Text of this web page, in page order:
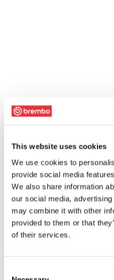
This website uses cookies
We use cookies to
provide social media
We also share information
our social media,
may combine it with other
provided to them or that
of their services.